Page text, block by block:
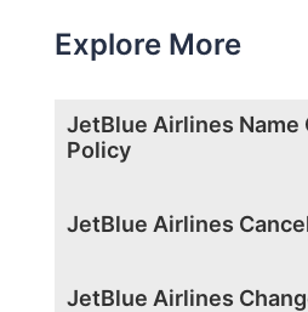
Explore More
JetBlue Airlines Name
Policy
JetBlue Airlines
JetBlue Airlines